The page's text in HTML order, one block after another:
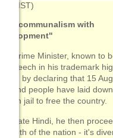
(IST)
"End communalism with
development"
The Prime Minister, known to
his speech in his trademark
began by declaring that 15
day and people have laid
lives in jail to free the country.
In ornate Hindi, he then
strength of the nation - it's